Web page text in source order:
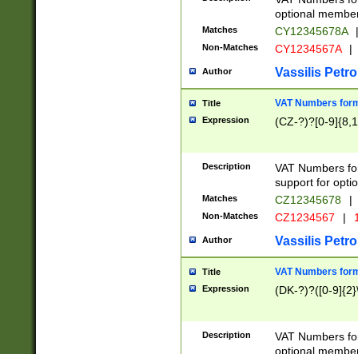
optional
Matches CY12345678A |
Non-Matches CY1234567A |
Author Vassilis
Title VAT Numbers
Expression (CZ-?)?[0-
Description
VAT Numbers
support for
Matches CZ12345678 |
Non-Matches CZ1234567 |
Author Vassilis
Title VAT Numbers
Expression (DK-?)?([0-
Description
VAT Numbers
optional